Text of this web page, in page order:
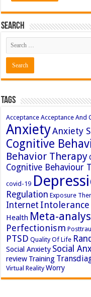
Search
Tags
Acceptance Acceptance And
AnxietyAnxiety
Cognitive
Behavior Therapy
Cognitive Behaviour
covid-19
Regulation Exposure
Internet
Health Meta-
Perfectionism
PTSD Quality Of Life
Social Anxiety Social
review Training
Virtual Reality Worry